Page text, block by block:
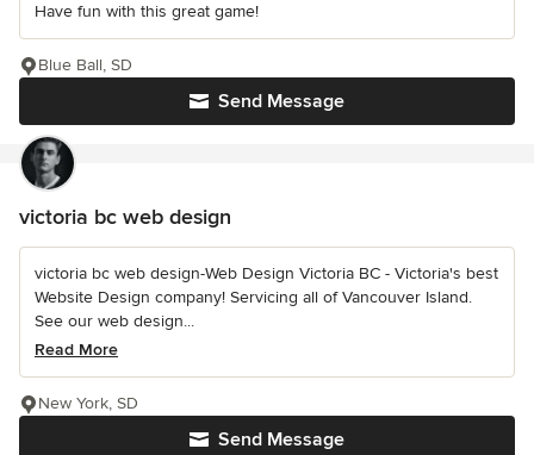
Have fun with this great game!
Send Message
Blue Ball, SD
victoria bc web design
victoria bc web design-Web Design Victoria BC - Victoria's best
Website Design company! Servicing all of Vancouver Island.
See our web design...
Read More
Send Message
New York, SD